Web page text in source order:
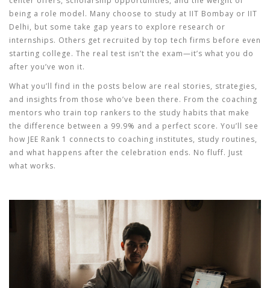
being a role model. Many choose to study at IIT Bombay or IIT
Delhi, but some take gap years to explore research or
internships. Others get recruited by top tech firms before even
starting college. The real test isn’t the exam—it’s what you do
after you’ve won it.
What you’ll find in the posts below are real stories, strategies,
and insights from those who’ve been there. From the coaching
mentors who train top rankers to the study habits that make
the difference between a 99.9% and a perfect score. You’ll see
how JEE Rank 1 connects to coaching institutes, study routines,
and what happens after the celebration ends. No fluff. Just
what works.